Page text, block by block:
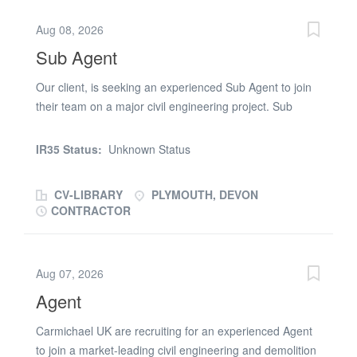
driving licence. Click apply today and submit your CV for
immediate consideration
Aug 08, 2026
Sub Agent
Our client, is seeking an experienced Sub Agent to join
their team on a major civil engineering project. Sub
Managing engineers and subcontractors. * Programme
Card. * Previous experience working on major civil
engineering projects. * SMSTS and First Aid
consideration
IR35 Status: Unknown Status
CV-LIBRARY
PLYMOUTH, DEVON
CONTRACTOR
Aug 07, 2026
Agent
Carmichael UK are recruiting for an experienced Agent
to join a market-leading civil engineering and demolition